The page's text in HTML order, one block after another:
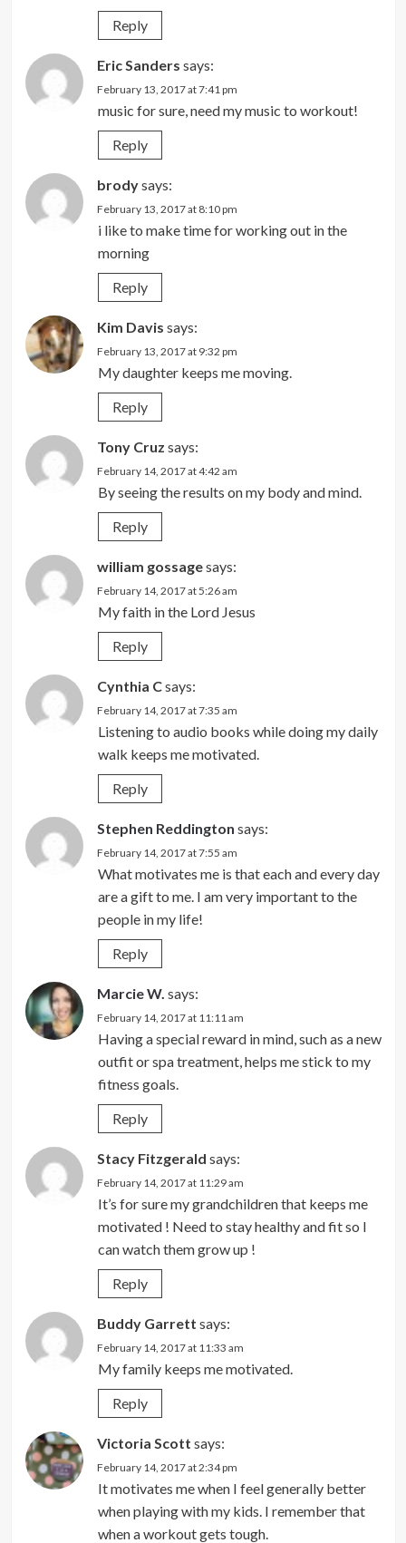
Reply
Eric Sanders says:
February 13, 2017 at 7:41 pm
music for sure, need my music to workout!
Reply
brodysays:
February 13, 2017 at 8:10 pm
i like to make time for working out in the
morning
Reply
Kim Davis says:
February 13, 2017 at 9:32 pm
My daughter keeps me moving.
Reply
Tony Cruz says:
February 14, 2017 at 4:42 am
By seeing the results on my body and mind.
Reply
william gossagesays:
February 14, 2017 at 5:26 am
My faith in the Lord Jesus
Reply
Cynthia Csays:
February 14, 2017 at 7:35 am
Listening to audio books while doing my daily
walk keeps me motivated.
Reply
Stephen Reddington says:
February 14, 2017 at 7:55 am
What motivates me is that each and every day
are a gift to me. I am very important to the
people in my life!
Reply
Marcie W. says:
February 14, 2017 at 11:11 am
Having a special reward in mind, such as a new
outfit or spa treatment, helps me stick to my
fitness goals.
Reply
Stacy Fitzgerald says:
February 14, 2017 at 11:29 am
It’s for sure my grandchildren that keeps me
motivated ! Need to stay healthy and fit so I
can watch them grow up !
Reply
Buddy Garrett says:
February 14, 2017 at 11:33 am
My family keeps me motivated.
Reply
Victoria Scott says:
February 14, 2017 at 2:34 pm
It motivates me when I feel generally better
when playing with my kids. I remember that
when a workout gets tough.